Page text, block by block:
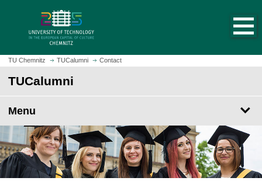
a
n
o
n
h
m
e
p
e
TU Chemnitz TUCalumni Contact
TUCalumni
Menu